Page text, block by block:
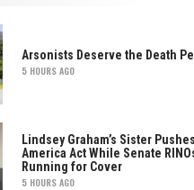
Arsonists Deserve the Death
5 HOURS AGO
Lindsey Graham’s Sister
America Act While Senate
Running for Cover
5 HOURS AGO